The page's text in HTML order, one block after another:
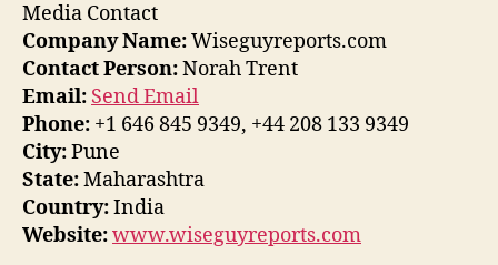
Media Contact
Company Name:Wiseguyreports.com
Contact Person:Norah Trent
Email: Send Email
Phone: +1 646 845 9349, +44 208 133 9349
City:Pune
State:Maharashtra
Country:India
Website:www.wiseguyreports.com